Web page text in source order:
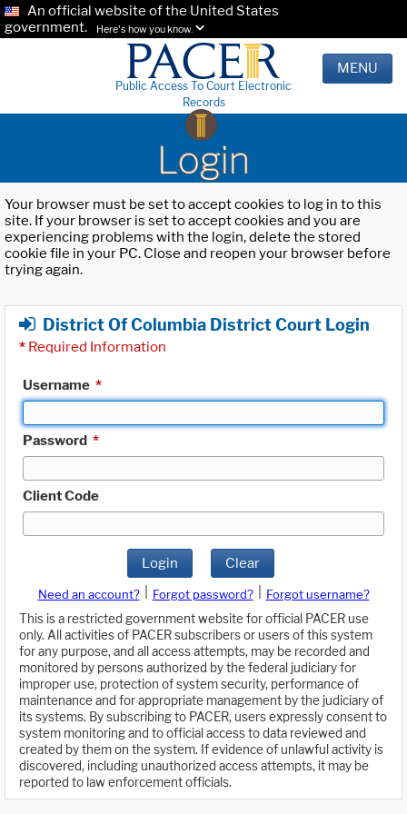
An official website of the United States
government.
Here's how you know.
Public Access To Court Electronic
Records
MENU
Login
Your browser must be set to accept cookies to log in to this
site. If your browser is set to accept cookies and you are
experiencing problems with the login, delete the stored
cookie file in your PC. Close and reopen your browser before
trying again.
District Of Columbia District Court Login
* Required Information
Username *
Password *
Client Code
Login Clear
Need an account? Forgot password?
Forgot username?
This is a restricted government website for official PACER use
only. All activities of PACER subscribers or users of this system
for any purpose, and all access attempts, may be recorded and
monitored by persons authorized by the federal judiciary for
improper use, protection of system security, performance of
maintenance and for appropriate management by the judiciary of
its systems. By subscribing to PACER, users expressly consent to
system monitoring and to official access to data reviewed and
created by them on the system. If evidence of unlawful activity is
discovered, including unauthorized access attempts, it may be
reported to law enforcement officials.